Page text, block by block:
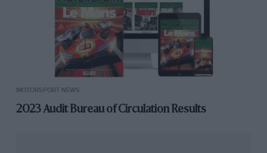
MOTORSPORT NEWS
2023 Audit Bureau of Circulation Results